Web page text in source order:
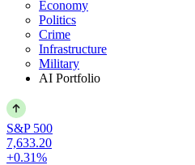
Economy
Politics
Crime
Infrastructure
Military
AI Portfolio
S&P 500
7,633.20
+0.31%